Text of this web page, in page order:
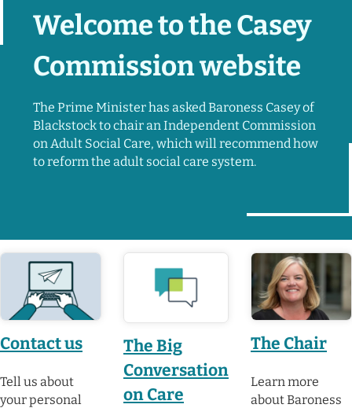
Welcome to the Casey
Commission website
The Prime Minister has asked Baroness Casey of
Blackstock to chair an Independent Commission
on Adult Social Care, which will recommend how
to reform the adult social care system.
Featured pages
Contact us
Tell us about
your personal
The Big
Conversation
on Care
The Chair
Learn more
about Baroness